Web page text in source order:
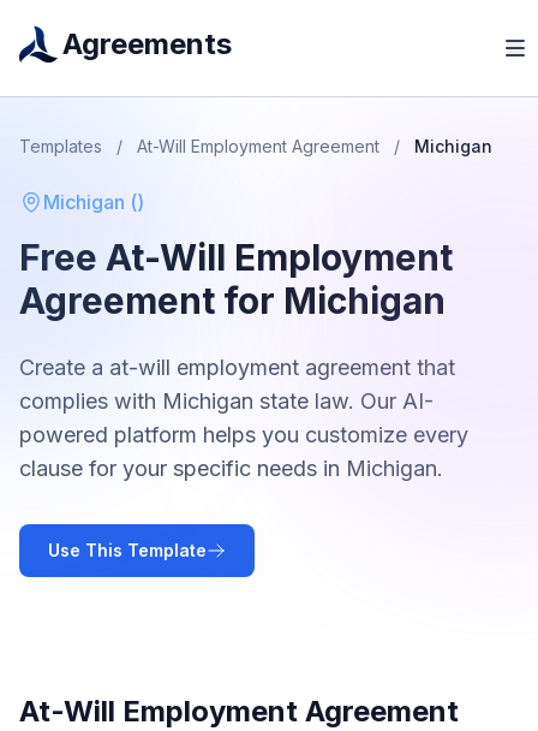
Agreements
Templates / At-Will Employment Agreement / Michigan
Michigan ()
Free At-Will Employment
Agreement for Michigan
Create a at-will employment agreement that
complies with Michigan state law. Our AI-
powered platform helps you customize every
clause for your specific needs in Michigan.
Use This Template
At-Will Employment Agreement